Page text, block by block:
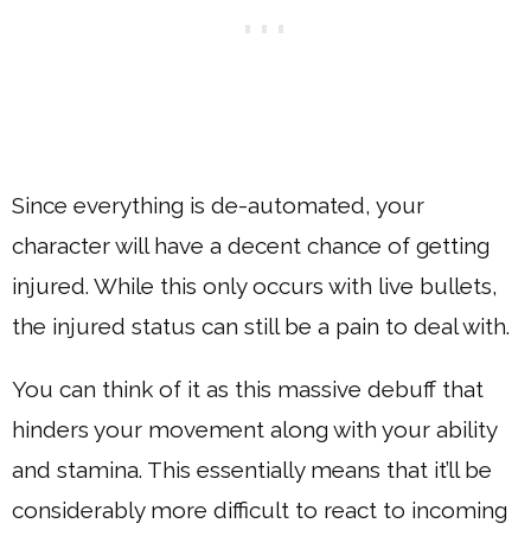
Since everything is de-automated, your
character will have a decent chance of getting
injured. While this only occurs with live bullets,
the injured status can still be a pain to deal with.
You can think of it as this massive debuff that
hinders your movement along with your ability
and stamina. This essentially means that it’ll be
considerably more difficult to react to incoming